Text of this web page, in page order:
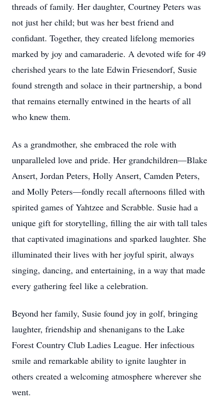
threads of family. Her daughter, Courtney Peters was
not just her child; but was her best friend and
confidant. Together, they created lifelong memories
marked by joy and camaraderie. A devoted wife for 49
cherished years to the late Edwin Friesendorf, Susie
found strength and solace in their partnership, a bond
that remains eternally entwined in the hearts of all
who knew them.
As a grandmother, she embraced the role with
unparalleled love and pride. Her grandchildren—Blake
Ansert, Jordan Peters, Holly Ansert, Camden Peters,
and Molly Peters—fondly recall afternoons filled with
spirited games of Yahtzee and Scrabble. Susie had a
unique gift for storytelling, filling the air with tall tales
that captivated imaginations and sparked laughter. She
illuminated their lives with her joyful spirit, always
singing, dancing, and entertaining, in a way that made
every gathering feel like a celebration.
Beyond her family, Susie found joy in golf, bringing
laughter, friendship and shenanigans to the Lake
Forest Country Club Ladies League. Her infectious
smile and remarkable ability to ignite laughter in
others created a welcoming atmosphere wherever she
went.